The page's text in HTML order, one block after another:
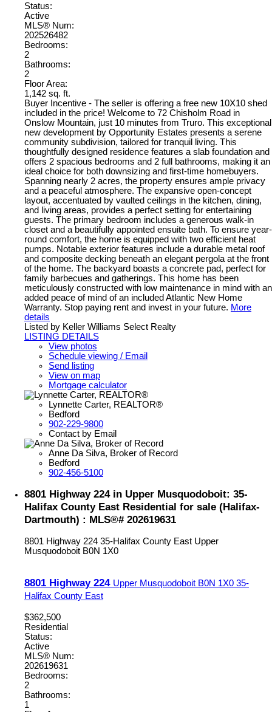
Status:
Active
MLS® Num:
202526482
Bedrooms:
2
Bathrooms:
2
Floor Area:
1,142 sq. ft.
Buyer Incentive - The seller is offering a free new 10X10 shed
included in the price! Welcome to 72 Chisholm Road in
Onslow Mountain, just 10 minutes from Truro. This exceptional
new development by Opportunity Estates presents a serene
community subdivision, tailored for tranquil living. This
thoughtfully designed residence features a slab foundation and
offers 2 spacious bedrooms and 2 full bathrooms, making it an
ideal choice for both downsizing and first-time homebuyers.
Spanning nearly 2 acres, the property ensures ample privacy
and a peaceful atmosphere. The expansive open-concept
layout, accentuated by vaulted ceilings in the kitchen, dining,
and living areas, provides a perfect setting for entertaining
guests. The primary bedroom includes a generous walk-in
closet and a beautifully appointed ensuite bath. To ensure year-
round comfort, the home is equipped with two efficient heat
pumps. Notable exterior features include a durable metal roof
and composite decking beneath an elegant pergola at the front
of the home. The backyard boasts a concrete pad, perfect for
family barbecues and gatherings. This home has been
meticulously constructed with low maintenance in mind with an
added peace of mind of an included Atlantic New Home
Warranty. Stop paying rent and invest in your future. More
details
Listed by Keller Williams Select Realty
LISTING DETAILS
View photos
Schedule viewing / Email
Send listing
View on map
Mortgage calculator
Lynnette Carter, REALTOR®
Bedford
902-229-9800
Contact by Email
Anne Da Silva, Broker of Record
Bedford
902-456-5100
8801 Highway 224 in Upper Musquodoboit: 35-
Halifax County East Residential for sale (Halifax-
Dartmouth) : MLS®# 202619631
8801 Highway 224 35-Halifax County East Upper
Musquodoboit B0N 1X0
8801 Highway 224 Upper Musquodoboit B0N 1X0 35-
Halifax County East
$362,500
Residential
Status:
Active
MLS® Num:
202619631
Bedrooms:
2
Bathrooms:
1